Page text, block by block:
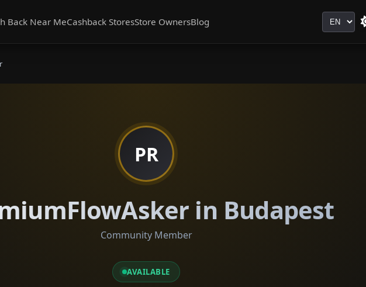
Back Near MeCashback StoresStore OwnersBlog Language
PR
in Budapest
Community Member
AVAILABLE